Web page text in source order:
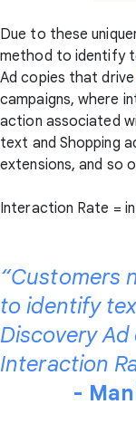
Due to these
method to identify
Ad copies that drive
campaigns, where
action associated
text and Shopping
extensions, and so
Interaction Rate =
“Customers
to identify
Discovery
Interaction
-